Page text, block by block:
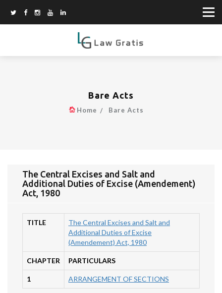
Bare Acts
Home Bare Acts
The Central Excises and Salt and
Additional Duties of Excise (Amendement)
Act, 1980
TITLE
The Central Excises and Salt and
Additional Duties of Excise
(Amendement) Act, 1980
CHAPTER PARTICULARS
1 ARRANGEMENT OF SECTIONS